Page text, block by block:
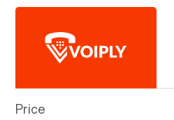
Price